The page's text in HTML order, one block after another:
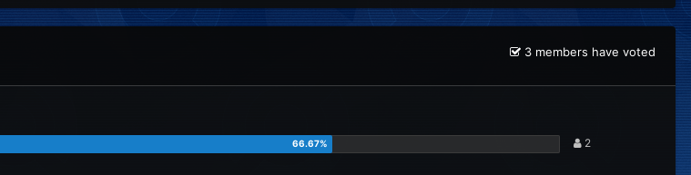
3 members have voted
2